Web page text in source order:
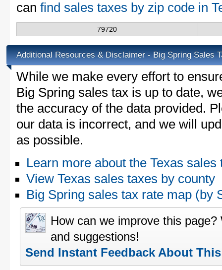
can find sales taxes by zip code in
79720
Additional Resources & Disclaimer - Big Spring Sales
While we make every effort to
Big Spring sales tax is up to date,
the accuracy of the data provided.
our data is incorrect, and we will
as possible.
Learn more about the Texas sales
View Texas sales taxes by county
Big Spring sales tax rate map (by
How can we improve this
and suggestions!
Send Instant Feedback About